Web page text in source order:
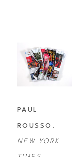
PAUL
ROUSSO
NEW YORK